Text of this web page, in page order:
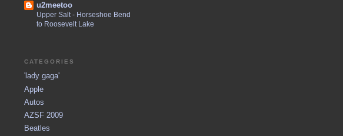
u2meetoo
Upper Salt - Horseshoe Bend
to Roosevelt Lake
CATEGORIES
'lady gaga'
Apple
Autos
AZSF 2009
Beatles